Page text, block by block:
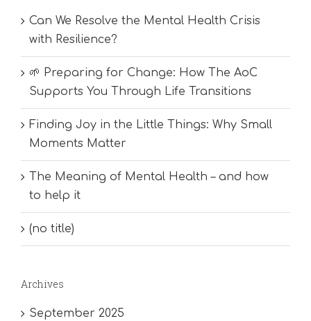
Can We Resolve the Mental Health Crisis
with Resilience?
🌱 Preparing for Change: How The AoC
Supports You Through Life Transitions
Finding Joy in the Little Things: Why Small
Moments Matter
The Meaning of Mental Health – and how
to help it
(no title)
Archives
September 2025